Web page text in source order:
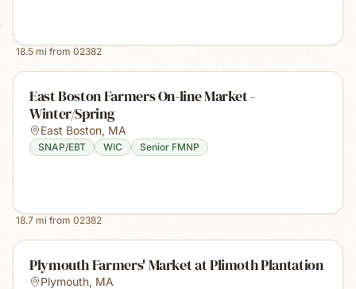
18.5 mi from 02382
East Boston Farmers On-line Market -
Winter/Spring
East Boston, MA
SNAP/EBT WIC Senior FMNP
18.7 mi from 02382
Plymouth Farmers' Market at Plimoth Plantation
Plymouth, MA